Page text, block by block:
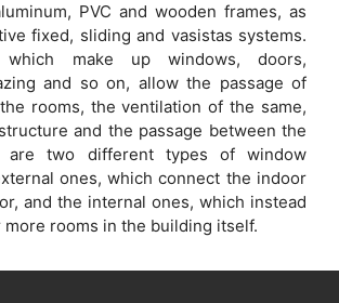
PVC and wooden frames, as
fixed, sliding and vasistas systems.
make up windows, doors,
and so on, allow the passage of
rooms, the ventilation of the same,
and the passage between the
are two different types of window
ones, which connect the indoor
and the internal ones, which instead
rooms in the building itself.